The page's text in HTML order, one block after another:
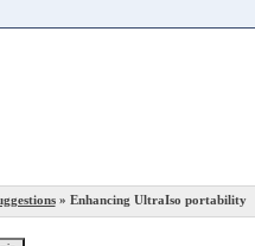
» Enhancing UltraIso portability